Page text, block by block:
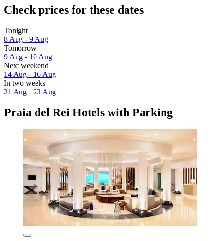
Check prices for these dates
Tonight
8 Aug - 9 Aug
Tomorrow
9 Aug - 10 Aug
Next weekend
14 Aug - 16 Aug
In two weeks
21 Aug - 23 Aug
Praia del Rei Hotels with Parking